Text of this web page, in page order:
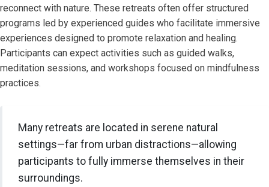
reconnect with nature. These retreats often offer structured
programs led by experienced guides who facilitate immersive
experiences designed to promote relaxation and healing.
Participants can expect activities such as guided walks,
meditation sessions, and workshops focused on mindfulness
practices.
Many retreats are located in serene natural
settings—far from urban distractions—allowing
participants to fully immerse themselves in their
surroundings.